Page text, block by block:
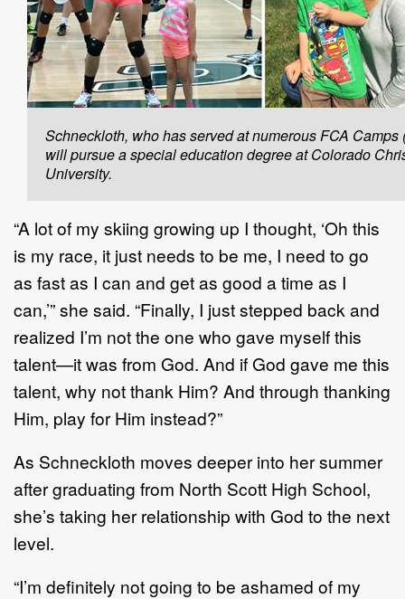
Schneckloth, who has served at numerous FCA Camps
will pursue a special education degree at Colorado
University.
“A lot of my skiing growing up I thought, ‘Oh this
is my race, it just needs to be me, I need to go
as fast as I can and get as good a time as I
can,’” she said. “Finally, I just stepped back and
realized I’m not the one who gave myself this
talent—it was from God. And if God gave me this
talent, why not thank Him? And through thanking
Him, play for Him instead?”
As Schneckloth moves deeper into her summer
after graduating from North Scott High School,
she’s taking her relationship with God to the next
level.
“I’m definitely not going to be ashamed of my